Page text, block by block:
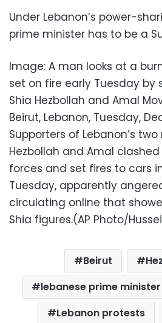
Under Lebanon’s power-
prime minister has to be a
Image: A man looks at a
set on fire early Tuesday by
Shia Hezbollah and Amal
Beirut, Lebanon, Tuesday,
Supporters of Lebanon’s
Hezbollah and Amal
forces and set fires to cars
Tuesday, apparently
circulating online that
Shia figures.(AP Photo/
Beirut
lebanese prime minister
Lebanon protests